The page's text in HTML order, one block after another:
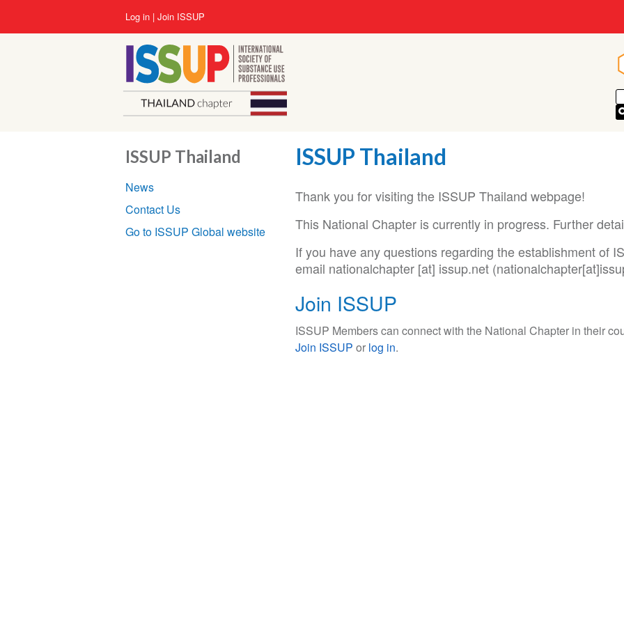
User
account
menu
Log in Join ISSUP
ISSUP Thailand
Thank you for visiting the ISSUP Thailand webpage!
This National Chapter is currently in progress. Further
If you have any questions regarding the establishment of
email nationalchapter [at] issup.net
Join ISSUP
ISSUP Members can connect with the National Chapter in their
Join ISSUP or log in.
ISSUP Thailand
Section
navigation
News
Contact Us
Go to ISSUP Global website